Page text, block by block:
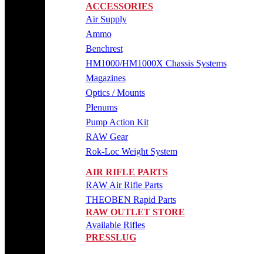
ACCESSORIES
Air Supply
Ammo
Benchrest
HM1000/HM1000X Chassis Systems
Magazines
Optics / Mounts
Plenums
Pump Action Kit
RAW Gear
Rok-Loc Weight System
AIR RIFLE PARTS
RAW Air Rifle Parts
THEOBEN Rapid Parts
RAW OUTLET STORE
Available Rifles
PRESSLUG